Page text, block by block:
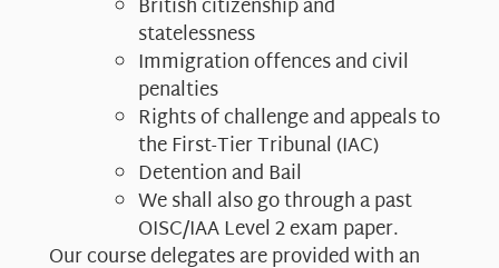
statelessness
Immigration offences and civil
penalties
Rights of challenge and appeals to
the First-Tier Tribunal (IAC)
Detention and Bail
We shall also go through a past
OISC/IAA Level 2 exam paper.​
Our course delegates are provided with an